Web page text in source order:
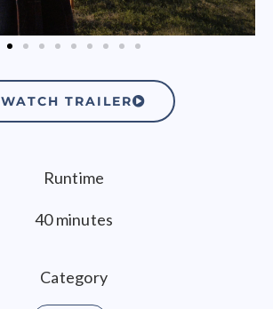
WATCH TRAILER
Runtime
40 minutes
Category